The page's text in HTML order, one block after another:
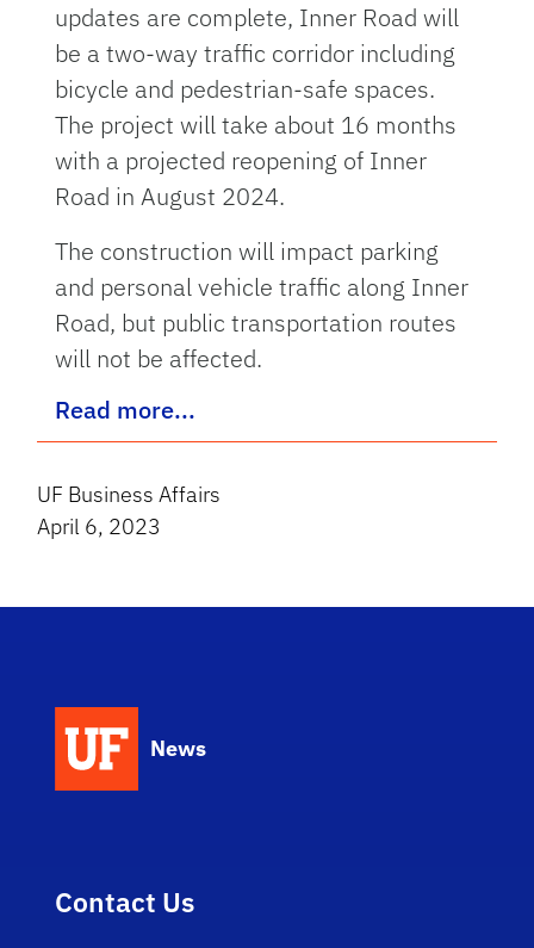
updates are complete, Inner Road will
be a two-way traffic corridor including
bicycle and pedestrian-safe spaces.
The project will take about 16 months
with a projected reopening of Inner
Road in August 2024.
The construction will impact parking
and personal vehicle traffic along Inner
Road, but public transportation routes
will not be affected.
Read more...
UF Business Affairs
April 6, 2023
News
Contact Us